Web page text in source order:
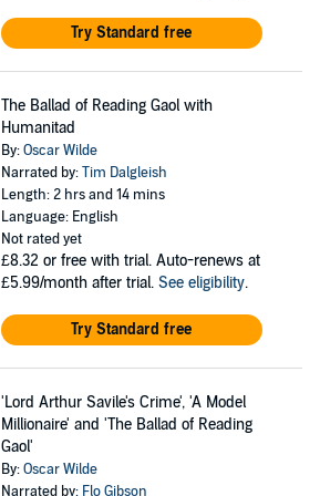
Try Standard free
The Ballad of Reading Gaol with
Humanitad
By:Oscar Wilde
Narrated by:Tim Dalgleish
Length: 2 hrs and 14 mins
Language: English
Not rated yet
£8.32 or free with trial. Auto-renews at
£5.99/month after trial. See eligibility.
Try Standard free
'Lord Arthur Savile's Crime', 'A Model
Millionaire' and 'The Ballad of Reading
Gaol'
By:Oscar Wilde
Narrated by: Flo Gibson